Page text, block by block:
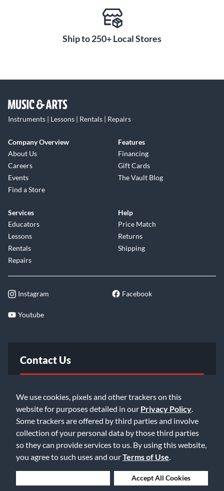
We use cookies, pixels and other trackers on this
website for purposes detailed in our Privacy Policy
Some trackers are offered by third parties and involve
collection of your personal data by those third parties
so they can provide services to us. By using this website,
you agree to such uses and ourTerms of Use
Accept All Cookies
Ship to 250+ Local Stores
Instruments | Lessons | Rentals | Repairs
Company Overview
About Us
Careers
Events
Find a Store
Features
Financing
Gift Cards
The Vault Blog
Services
Educators
Lessons
Rentals
Repairs
Help
Price Match
Returns
Shipping
Instagram Facebook
Youtube
Contact Us
Email Us
©2026 Music & Arts. All rights reserved Privacy Policy